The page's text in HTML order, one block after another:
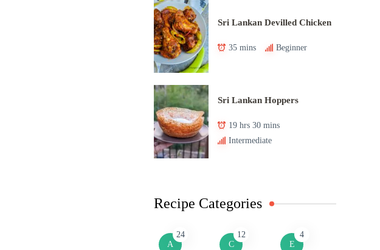
Sri Lankan Devilled Chicken
35 mins Beginner
Sri Lankan Hoppers
19 hrs 30 mins
Intermediate
Recipe Categories
A
24
C
12
E
4